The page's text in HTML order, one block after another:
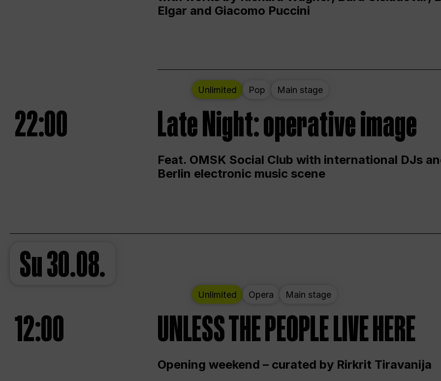
Elgar and Giacomo Puccini
Unlimited Pop Main stage
22:00 Late Night: operative image
Feat. OMSK Social Club with international DJs
Berlin electronic music scene
Su30.08.
Unlimited Opera Main stage
12:00 UNLESS THE PEOPLE LIVE HERE
Opening weekend – curated by Rirkrit Tiravanija